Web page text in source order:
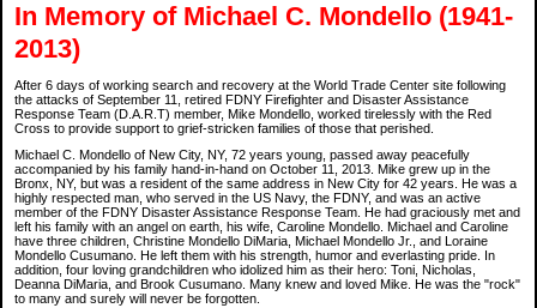
In Memory of Michael C. Mondello (1941-
2013)
After 6 days of working search and recovery at the World Trade Center site following
the attacks of September 11, retired FDNY Firefighter and Disaster Assistance
Response Team (D.A.R.T) member, Mike Mondello, worked tirelessly with the Red
Cross to provide support to grief-stricken families of those that perished.
Michael C. Mondello of New City, NY, 72 years young, passed away peacefully
accompanied by his family hand-in-hand on October 11, 2013. Mike grew up in the
Bronx, NY, but was a resident of the same address in New City for 42 years. He was a
highly respected man, who served in the US Navy, the FDNY, and was an active
member of the FDNY Disaster Assistance Response Team. He had graciously met and
left his family with an angel on earth, his wife, Caroline Mondello. Michael and Caroline
have three children, Christine Mondello DiMaria, Michael Mondello Jr., and Loraine
Mondello Cusumano. He left them with his strength, humor and everlasting pride. In
addition, four loving grandchildren who idolized him as their hero: Toni, Nicholas,
Deanna DiMaria, and Brook Cusumano. Many knew and loved Mike. He was the "rock"
to many and surely will never be forgotten.